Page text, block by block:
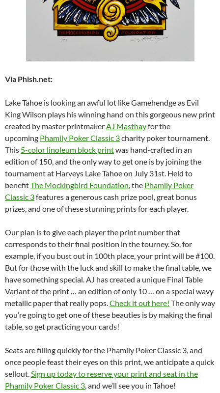
Via Phish.net:
Lake Tahoe is looking an awful lot like Gamehendge as Evil
King Wilson plays his winning hand on this gorgeous new print
created by master printmakerAJ Masthayfor the
upcoming Phamily Poker Classic 3charity poker tournament.
This 5-color linoleum block printwas hand-crafted in an
edition of 150, and the only way to get one is by joining the
tournament at Harveys Lake Tahoe on July 31st. Held to
benefitThe Mockingbird Foundation, the Phamily Poker
Classic 3features a generous cash prize pool, great bonus
prizes, and one of these stunning prints for each player.
Our plan is to give each player the print number that
corresponds to their final position in the tourney. So, for
example, if you bust out in 100th place, your print will be #100.
But for those with the luck and skill to make the final table, we
have something special. AJ has created a unique Final Table
Variant of the print … an edition of only 10 … on a special wavy
metallic paper that really pops.Check it out here! The only way
you’re going to get one of these beauties is by making the final
table, so get practicing your cards!
Seats are filling quickly for the Phamily Poker Classic 3, and
once people feast their eyes on this print, we anticipate a quick
sellout.Sign up today to reserve your print and seat in the
Phamily Poker Classic 3, and we’ll see you in Tahoe!